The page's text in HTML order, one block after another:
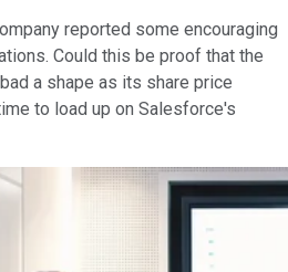
reported some encouraging
Could this be proof that the
a shape as its share price
to load up on Salesforce's